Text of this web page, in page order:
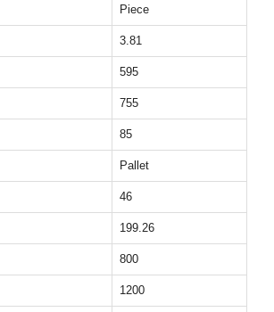
Piece
3.81
595
755
85
Pallet
46
199.26
800
1200